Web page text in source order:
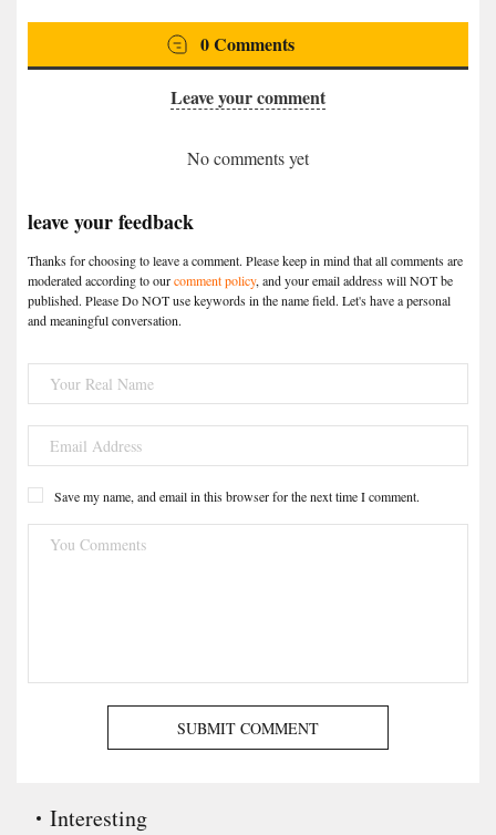
0 Comments
Leave your comment
No comments yet
leave your feedback
Thanks for choosing to leave a comment. Please keep in mind that all comments are
moderated according to ourcomment policy, and your email address will NOT be
published. Please Do NOT use keywords in the name field. Let's have a personal
and meaningful conversation.
Save my name, and email in this browser for the next time I comment.
SUBMIT COMMENT
Interesting